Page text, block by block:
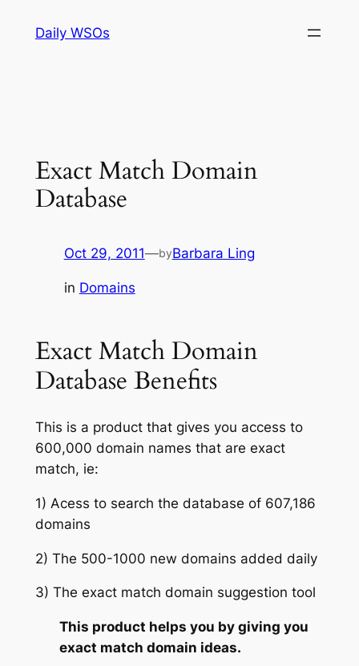
Daily WSOs
Exact Match Domain
Database
Oct 29, 2011—byBarbara Ling
in Domains
Exact Match Domain
Database Benefits
This is a product that gives you access to
600,000 domain names that are exact
match, ie:
1) Acess to search the database of 607,186
domains
2) The 500-1000 new domains added daily
3) The exact match domain suggestion tool
This product helps you by giving you
exact match domain ideas.